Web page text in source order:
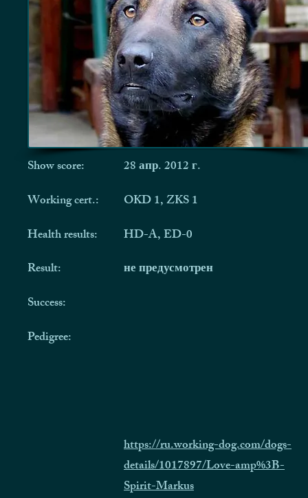
Show score:
Working cert.:
Health results:
Result:
Success:
Pedigree:
28 апр. 2012 г.
OKD 1, ZKS 1
HD-A, ED-0
не предусмотрен
https://ru.working-dog.com/dogs-
details/1017897/Love-amp%3B-
Spirit-Markus